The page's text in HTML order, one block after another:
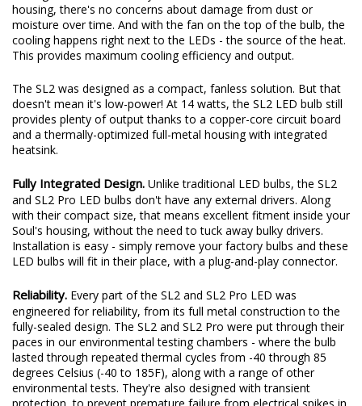
features an integrated top-mounted fan for superior thermal
management and reliability. Since the fan is sealed inside the
housing, there's no concerns about damage from dust or
moisture over time. And with the fan on the top of the bulb, the
cooling happens right next to the LEDs - the source of the heat.
This provides maximum cooling efficiency and output.
The SL2 was designed as a compact, fanless solution. But that
doesn't mean it's low-power! At 14 watts, the SL2 LED bulb still
provides plenty of output thanks to a copper-core circuit board
heatsink.
Fully Integrated Design.Unlike traditional LED bulbs, the SL2
and SL2 Pro LED bulbs don't have any external drivers. Along
with their compact size, that means excellent fitment inside your
Soul's housing, without the need to tuck away bulky drivers.
Installation is easy - simply remove your factory bulbs and these
LED bulbs will fit in their place, with a plug-and-play connector.
Reliability. Every part of the SL2 and SL2 Pro LED was
engineered for reliability, from its full metal construction to the
fully-sealed design. The SL2 and SL2 Pro were put through their
paces in our environmental testing chambers - where the bulb
lasted through repeated thermal cycles from -40 through 85
degrees Celsius (-40 to 185F), along with a range of other